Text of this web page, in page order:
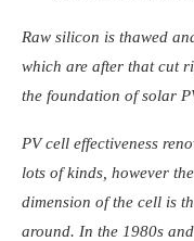
Raw silicon is thawed
which are after that cut
the foundation of solar
PV cell effectiveness
lots of kinds, however
dimension of the cell is
around. In the 1980s